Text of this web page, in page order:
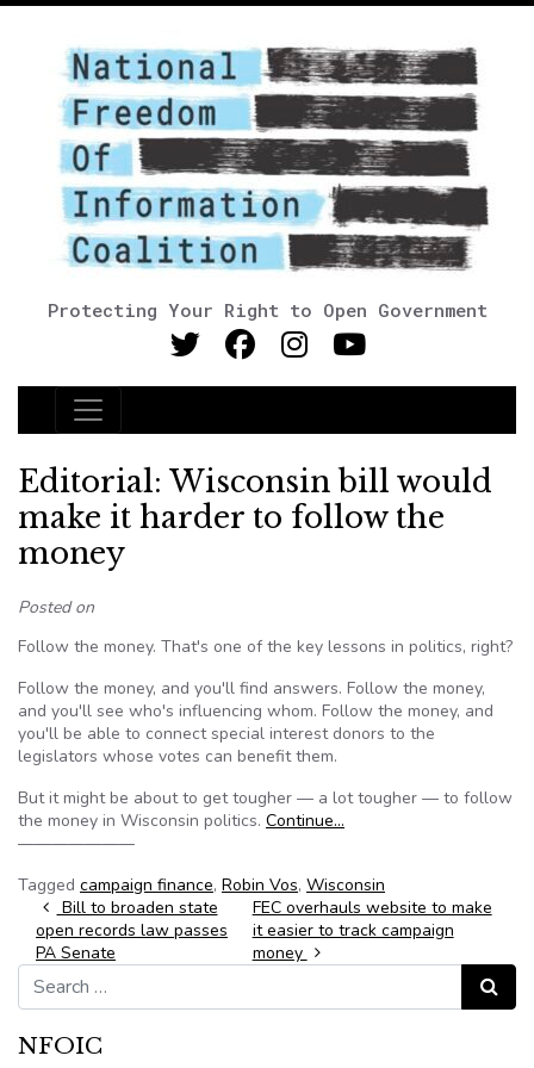
Protecting Your Right to Open Government
Main Navigation
Editorial: Wisconsin bill would
make it harder to follow the
money
Posted on
Follow the money. That's one of the key lessons in politics, right?
Follow the money, and you'll find answers. Follow the money,
and you'll see who's influencing whom. Follow the money, and
you'll be able to connect special interest donors to the
legislators whose votes can benefit them.
But it might be about to get tougher — a lot tougher — to follow
the money in Wisconsin politics. Continue…
———————
Tagged campaign finance, Robin Vos, Wisconsin
Post navigation
Bill to broaden state
open records law passes
PA Senate
FEC overhauls website to make
it easier to track campaign
money
Search for:
Search
NFOIC